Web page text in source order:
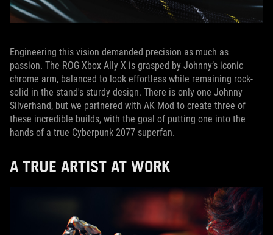
Engineering this vision demanded precision as much as
passion. The ROG Xbox Ally X is grasped by Johnny’s iconic
chrome arm, balanced to look effortless while remaining rock-
solid in the stand's sturdy design. There is only one Johnny
Silverhand, but we partnered with AK Mod to create three of
these incredible builds, with the goal of putting one into the
hands of a true Cyberpunk 2077 superfan.
A TRUE ARTIST AT WORK